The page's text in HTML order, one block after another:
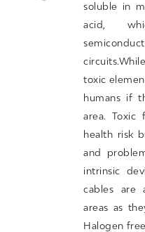
soluble in
acid,
toxic
humans if
area. Toxic
health risk
and
intrinsic
cables are
areas as
Halogen